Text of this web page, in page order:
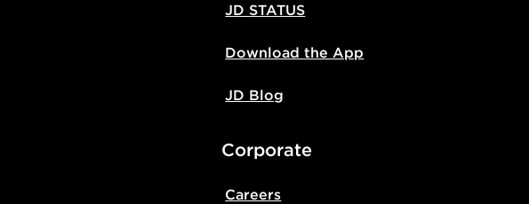
JD STATUS
Download the App
JD Blog
Corporate
Careers